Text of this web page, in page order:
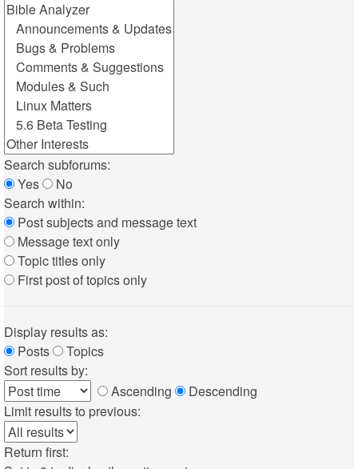
Search subforums:
Yes
No
Search within:
Post subjects and message text
Message text only
Topic titles only
First post of topics only
Display results as:
Posts
Topics
Sort results by:
Ascending
Descending
Limit results to previous:
Return first: